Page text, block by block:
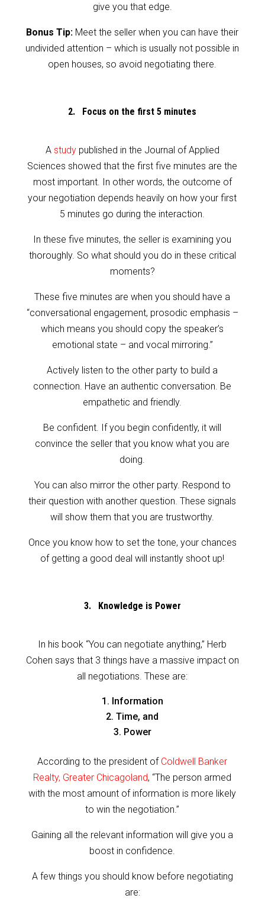
give you that edge.
Bonus Tip: Meet the seller when you can have their
undivided attention – which is usually not possible in
open houses, so avoid negotiating there.
2. Focus on the first 5 minutes
A studypublished in the Journal of Applied
Sciences showed that the first five minutes are the
most important. In other words, the outcome of
your negotiation depends heavily on how your first
5 minutes go during the interaction.
In these five minutes, the seller is examining you
thoroughly. So what should you do in these critical
moments?
These five minutes are when you should have a
“conversational engagement, prosodic emphasis –
which means you should copy the speaker’s
emotional state – and vocal mirroring.”
Actively listen to the other party to build a
connection. Have an authentic conversation. Be
empathetic and friendly.
Be confident. If you begin confidently, it will
convince the seller that you know what you are
doing.
You can also mirror the other party. Respond to
their question with another question. These signals
will show them that you are trustworthy.
Once you know how to set the tone, your chances
of getting a good deal will instantly shoot up!
3. Knowledge is Power
In his book “You can negotiate anything,” Herb
Cohen says that 3 things have a massive impact on
all negotiations. These are:
Information
Time, and
Power
According to the president of Coldwell Banker
Realty, Greater Chicagoland, “The person armed
with the most amount of information is more likely
to win the negotiation.”
Gaining all the relevant information will give you a
boost in confidence.
A few things you should know before negotiating
are: